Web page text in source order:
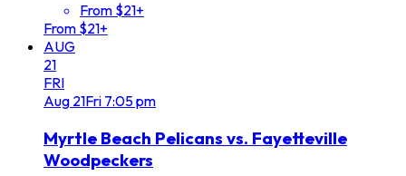
From $21+
From $21+
AUG
21
FRI
Aug 21Fri 7:05 pm
Myrtle Beach Pelicans vs. Fayetteville
Woodpeckers